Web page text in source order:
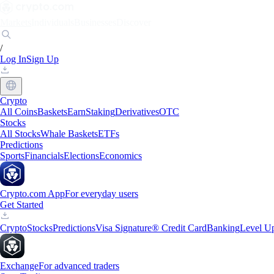
/
Log InSign Up
Crypto
All CoinsBasketsEarnStakingDerivativesOTC
Stocks
All StocksWhale BasketsETFs
Predictions
SportsFinancialsElectionsEconomics
Crypto.com AppFor everyday users
Get Started
CryptoStocksPredictionsVisa Signature® Credit CardBankingLevel
ExchangeFor advanced traders